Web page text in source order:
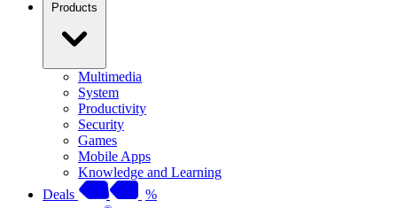
Products
Multimedia
System
Productivity
Security
Games
Mobile Apps
Knowledge and Learning
Deals
%